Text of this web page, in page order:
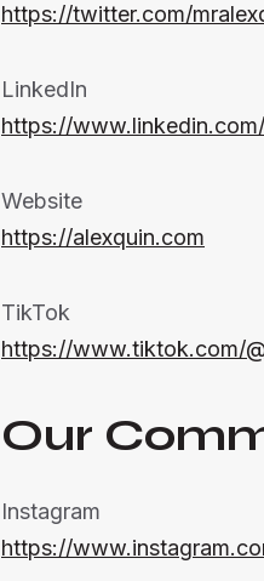
https://twitter.com/
LinkedIn
https://
Website
https://alexquin.com
TikTok
https://www.tiktok.com/
Our
Instagram
https://